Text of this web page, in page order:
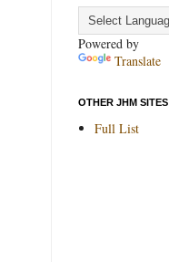
Powered by
Translate
OTHER JHM SITES
Full List